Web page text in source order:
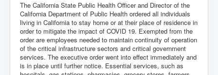
The California State Public Health Officer and Director of the
California Department of Public Health ordered all individuals
living in California to stay home or at their place of residence in
order to mitigate the impact of COVID 19. Exempted from the
order are employees needed to maintain continuity of operation
of the critical infrastructure sectors and critical government
services. The executive order went into effect immediately and
is in place until further notice. Essential services, such as